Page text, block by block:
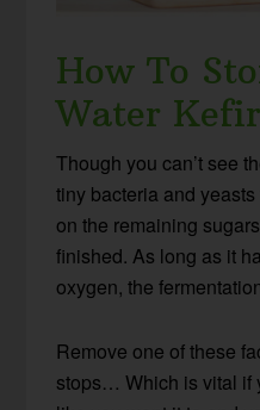
How To
Water Kefir
Though you can’t see
tiny bacteria and
on the remaining
finished. As long as it
oxygen, the
Remove one of these
stops… Which is vital if